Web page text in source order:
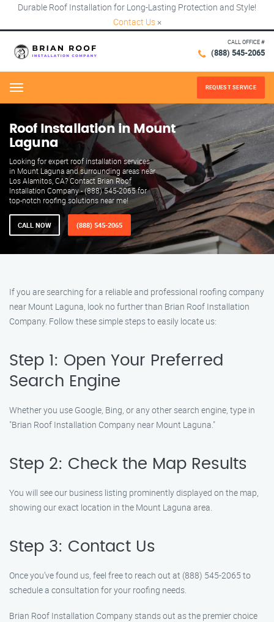
Durable Roof Installation for Long-Lasting Protection and Style!
Contact Us ×
CALL OFFICE #
(888) 545-2065
Menu REQUEST SERVICE
Roof Installation in Mount
Laguna
Looking for expert roof installation services
in Mount Laguna and surrounding areas near
Los Alamitos, CA? Contact Brian Roof
Installation Company - (888) 545-2065 for
top-notch roofing solutions near me!
CALL NOW (888) 545-2065
If you are searching for a reliable and professional roofing company
near Mount Laguna, look no further than Brian Roof Installation
Company. Follow these simple steps to easily locate us:
Step 1: Open Your Preferred
Search Engine
Whether you use Google, Bing, or any other search engine, type in
"Brian Roof Installation Company near Mount Laguna."
Step 2: Check the Map Results
You will see our business listing prominently displayed on the map,
showing our exact location in the Mount Laguna area.
Step 3: Contact Us
Once you’ve found us, feel free to reach out at (888) 545-2065 to
schedule a consultation for your roofing needs.
Brian Roof Installation Company stands out as the premier choice